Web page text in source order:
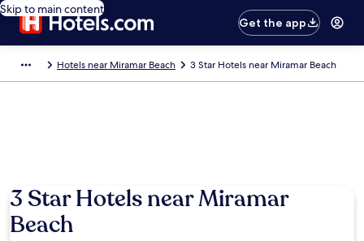
Skip to main content
Get the app
Hotels near Miramar Beach 3 Star Hotels near Miramar Beach
3 Star Hotels near Miramar
Beach